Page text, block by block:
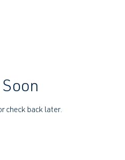
check back later.